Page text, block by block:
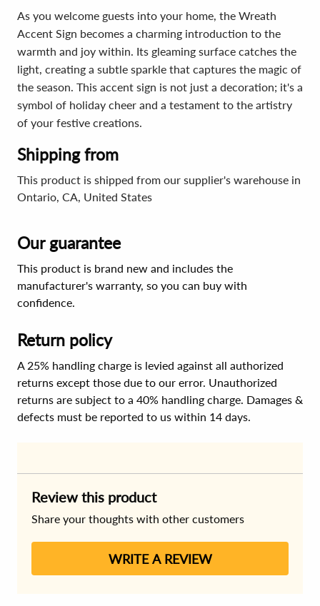
As you welcome guests into your home, the Wreath
Accent Sign becomes a charming introduction to the
warmth and joy within. Its gleaming surface catches the
light, creating a subtle sparkle that captures the magic of
the season. This accent sign is not just a decoration; it's a
symbol of holiday cheer and a testament to the artistry
of your festive creations.
Shipping from
This product is shipped from our supplier's warehouse in
Ontario, CA, United States
Our guarantee
This product is brand new and includes the
manufacturer's warranty, so you can buy with
confidence.
Return policy
A 25% handling charge is levied against all authorized
returns except those due to our error. Unauthorized
returns are subject to a 40% handling charge. Damages &
defects must be reported to us within 14 days.
Review this product
Share your thoughts with other customers
WRITE A REVIEW